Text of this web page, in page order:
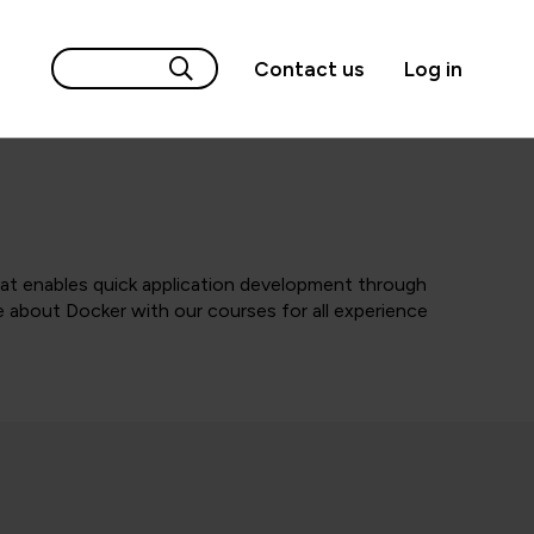
Contact us Log in
enables quick application development through
about Docker with our courses for all experience